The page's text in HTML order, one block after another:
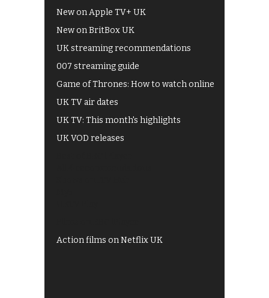
New on Apple TV+ UK
New on BritBox UK
UK streaming recommendations
007 streaming guide
Game of Thrones: How to watch online
UK TV air dates
UK TV: This month's highlights
UK VOD releases
Action films on Netflix UK